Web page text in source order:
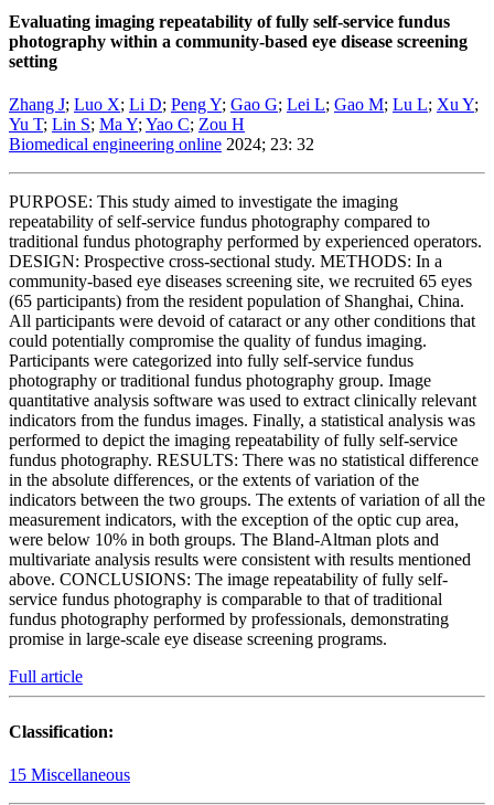
Evaluating imaging repeatability of fully self-service fundus
photography within a community-based eye disease screening
setting
Zhang J; Luo X; Li D; Peng Y; Gao G; Lei L; Gao M; Lu L; Xu Y;
Yu T; Lin S; Ma Y; Yao C; Zou H
Biomedical engineering online 2024; 23: 32
PURPOSE: This study aimed to investigate the imaging
repeatability of self-service fundus photography compared to
traditional fundus photography performed by experienced operators.
DESIGN: Prospective cross-sectional study. METHODS: In a
community-based eye diseases screening site, we recruited 65 eyes
(65 participants) from the resident population of Shanghai, China.
All participants were devoid of cataract or any other conditions that
could potentially compromise the quality of fundus imaging.
Participants were categorized into fully self-service fundus
photography or traditional fundus photography group. Image
quantitative analysis software was used to extract clinically relevant
indicators from the fundus images. Finally, a statistical analysis was
performed to depict the imaging repeatability of fully self-service
fundus photography. RESULTS: There was no statistical difference
in the absolute differences, or the extents of variation of the
indicators between the two groups. The extents of variation of all the
measurement indicators, with the exception of the optic cup area,
were below 10% in both groups. The Bland-Altman plots and
multivariate analysis results were consistent with results mentioned
above. CONCLUSIONS: The image repeatability of fully self-
service fundus photography is comparable to that of traditional
fundus photography performed by professionals, demonstrating
promise in large-scale eye disease screening programs.
Full article
Classification:
15 Miscellaneous